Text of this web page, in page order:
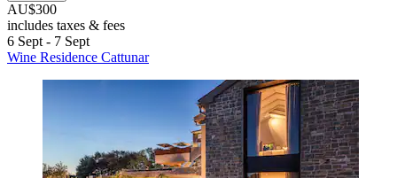
AU$300
includes taxes & fees
6 Sept - 7 Sept
Wine Residence Cattunar